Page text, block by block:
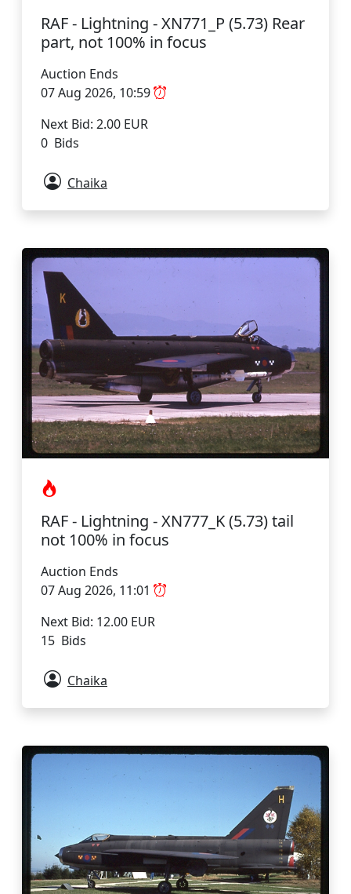
RAF - Lightning - XN771_P (5.73) Rear
part, not 100% in focus
Auction Ends
07 Aug 2026, 10:59
Next Bid: 2.00 EUR
0 Bids
Chaika
RAF - Lightning - XN777_K (5.73) tail
not 100% in focus
Auction Ends
07 Aug 2026, 11:01
Next Bid: 12.00 EUR
15 Bids
Chaika